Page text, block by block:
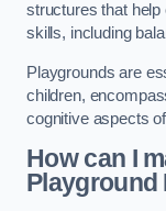
structures that help
skills, including
Playgrounds are
children,
cognitive aspects
How can I
Playground